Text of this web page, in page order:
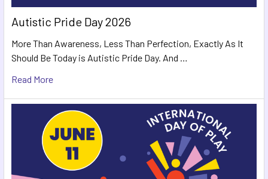
Autistic Pride Day 2026
More Than Awareness, Less Than Perfection, Exactly As It
Should Be Today is Autistic Pride Day. And …
Read More